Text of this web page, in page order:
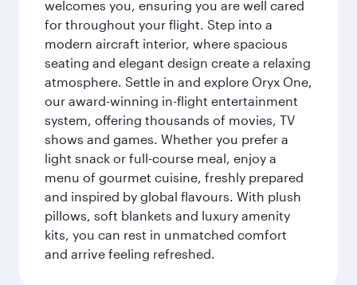
welcomes you, ensuring you are well cared
for throughout your flight. Step into a
modern aircraft interior, where spacious
seating and elegant design create a relaxing
atmosphere. Settle in and explore Oryx One,
our award-winning in-flight entertainment
system, offering thousands of movies, TV
shows and games. Whether you prefer a
light snack or full-course meal, enjoy a
menu of gourmet cuisine, freshly prepared
and inspired by global flavours. With plush
pillows, soft blankets and luxury amenity
kits, you can rest in unmatched comfort
and arrive feeling refreshed.